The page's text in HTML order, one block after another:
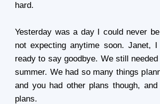
hard.
Yesterday was a day I could never
not expecting anytime soon.
ready to say goodbye. We still
summer. We had so many things
and you had other plans though,
plans.